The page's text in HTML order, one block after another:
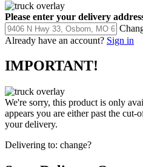
Please enter your delivery
Already have an account? Sign in
IMPORTANT!
We're sorry, this product is only
appears you are either past the
your delivery.
Delivering to: change?